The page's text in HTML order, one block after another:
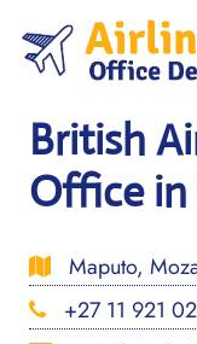
content
British
Office
Maputo,
+27 11 921